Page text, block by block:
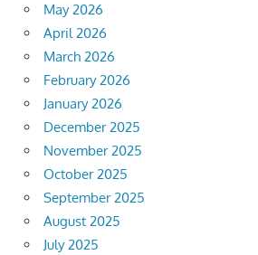
May 2026
April 2026
March 2026
February 2026
January 2026
December 2025
November 2025
October 2025
September 2025
August 2025
July 2025